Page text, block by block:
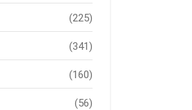
(225)
(341)
(160)
(56)